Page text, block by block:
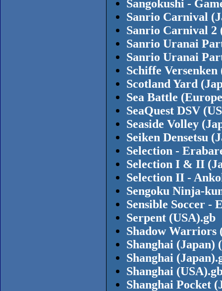
Sangokushi -
Sanrio Carnival
Sanrio Carnival 2
Sanrio Uranai
Sanrio Uranai
Schiffe
Scotland Yard
Sea Battle
SeaQuest DSV
Seaside Volley
Seiken Densetsu
Selection -
Selection I & II
Selection II -
Sengoku Ninja-
Sensible Soccer -
Serpent (USA).gb
Shadow Warriors
Shanghai (Japan)
Shanghai
Shanghai
Shanghai Pocket